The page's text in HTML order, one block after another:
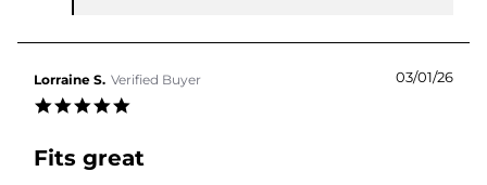
Lorraine S. Verified Buyer
5.0 star rating
03/01/26
Fits great